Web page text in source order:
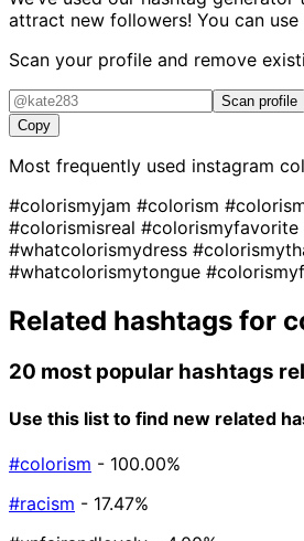
attract new followers! You can
Scan your profile and remove
Scan profile
Copy
Most frequently used instagram
#colorismyjam #colorism
#colorismisreal #colorismyfavorite
#whatcolorismydress
#whatcolorismytongue
Related hashtags for
20 most popular hashtags
Use this list to find new related
#colorism - 100.00%
#racism - 17.47%